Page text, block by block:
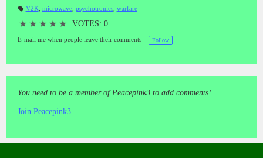
gs
V2K microwave, psychotronics, warfare
★ ★ ★ ★ ★ VOTES: 0
E-mail me when people leave their comments – Follow
You need to be a member of Peacepink3 to add comments!
Join Peacepink3